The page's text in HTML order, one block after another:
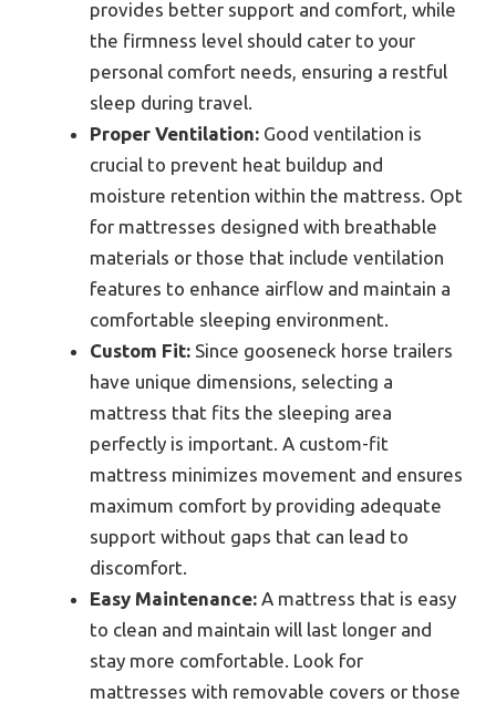
provides better support and comfort, while
the firmness level should cater to your
personal comfort needs, ensuring a restful
sleep during travel.
Proper Ventilation: Good ventilation is
crucial to prevent heat buildup and
moisture retention within the mattress. Opt
for mattresses designed with breathable
materials or those that include ventilation
features to enhance airflow and maintain a
comfortable sleeping environment.
Custom Fit: Since gooseneck horse trailers
have unique dimensions, selecting a
mattress that fits the sleeping area
perfectly is important. A custom-fit
mattress minimizes movement and ensures
maximum comfort by providing adequate
support without gaps that can lead to
discomfort.
Easy Maintenance: A mattress that is easy
to clean and maintain will last longer and
stay more comfortable. Look for
mattresses with removable covers or those